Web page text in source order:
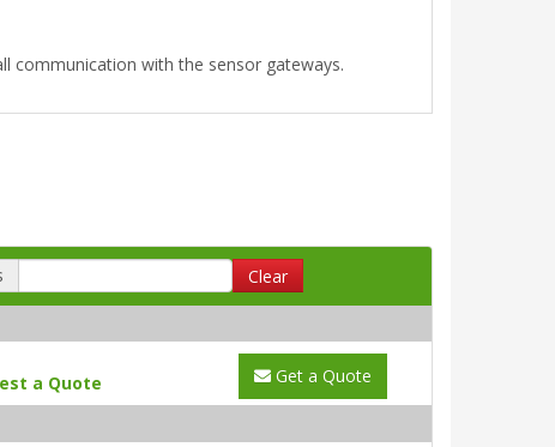
communication with the sensor gateways.
Clear
a Quote Get a Quote